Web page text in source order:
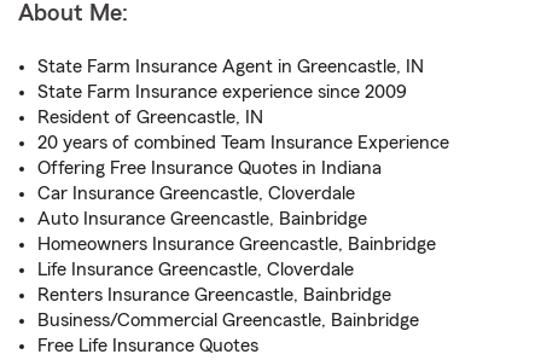
About Me:
State Farm Insurance Agent in Greencastle, IN
State Farm Insurance experience since 2009
Resident of Greencastle, IN
20 years of combined Team Insurance Experience
Offering Free Insurance Quotes in Indiana
Car Insurance Greencastle, Cloverdale
Auto Insurance Greencastle, Bainbridge
Homeowners Insurance Greencastle, Bainbridge
Life Insurance Greencastle, Cloverdale
Renters Insurance Greencastle, Bainbridge
Business/Commercial Greencastle, Bainbridge
Free Life Insurance Quotes